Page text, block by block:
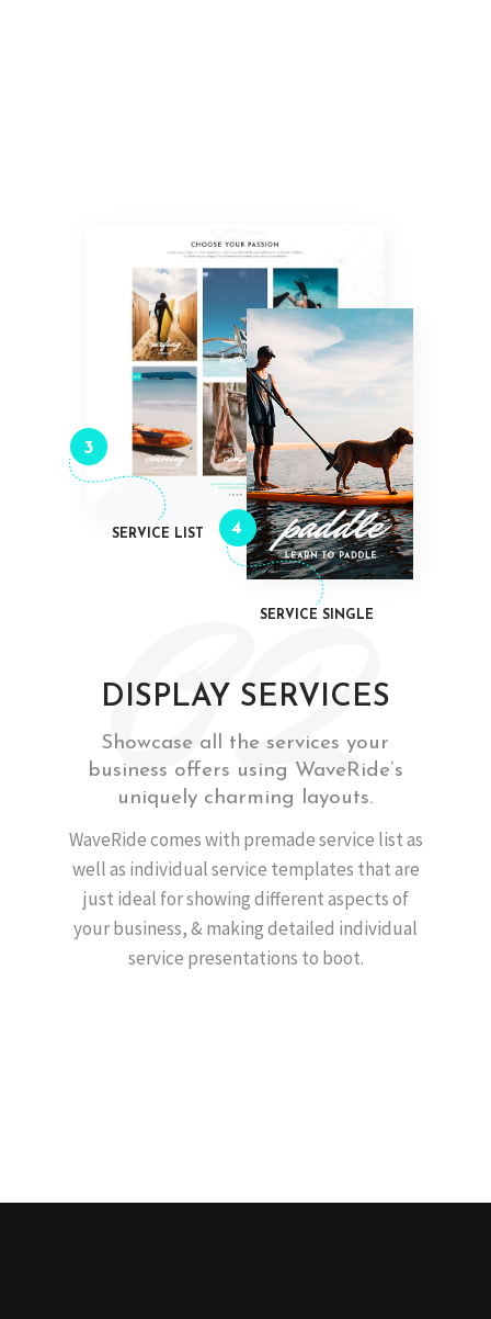
SERVICE LIST
3
WaveRide comes with premade service list as
well as individual service templates that are
just ideal for showing different aspects of
your business, & making detailed individual
service presentations to boot.
DISPLAY SERVICES
Showcase all the services your
business offers using WaveRide’s
uniquely charming layouts.
4
SERVICE SINGLE